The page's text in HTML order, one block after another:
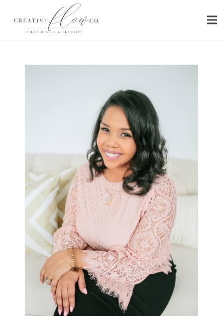
CONTACT